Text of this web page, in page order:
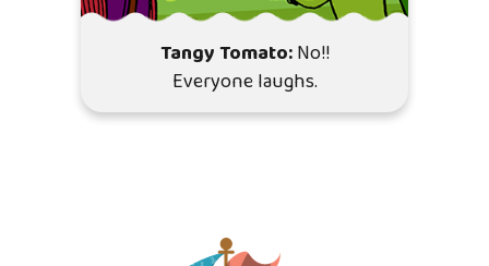
Tangy Tomato:No!!
Everyone laughs.